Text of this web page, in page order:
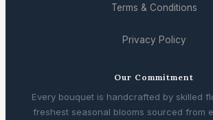
Terms & Conditions
Privacy Policy
Our Commitment
Every bouquet is handcrafted by skilled
freshest seasonal blooms sourced from